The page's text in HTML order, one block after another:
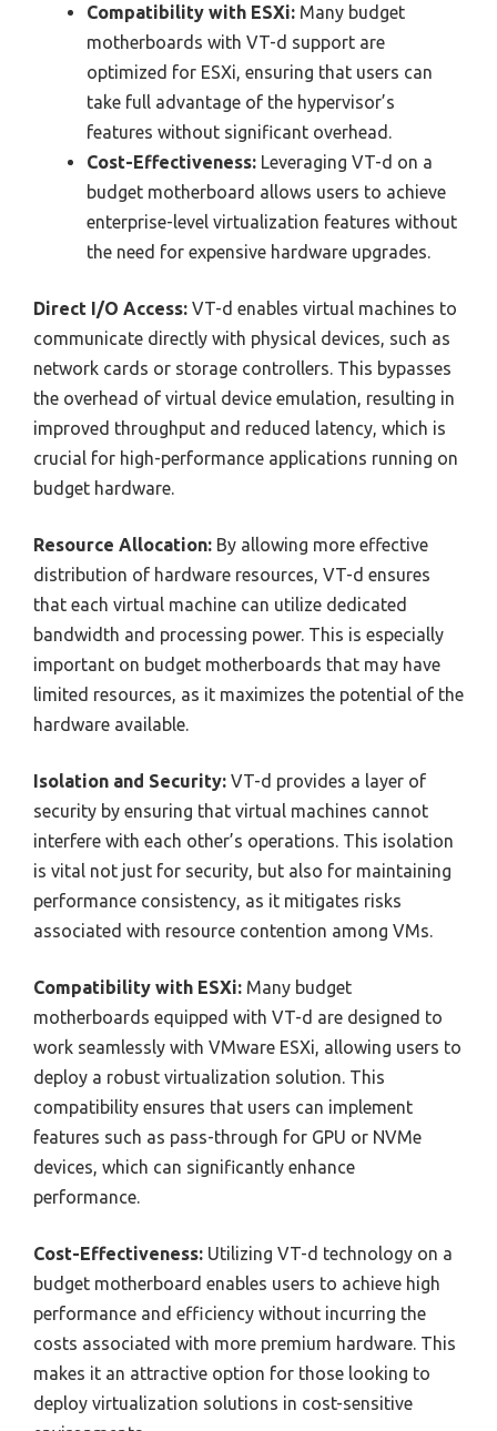
Compatibility with ESXi: Many budget
motherboards with VT-d support are
optimized for ESXi, ensuring that users can
take full advantage of the hypervisor’s
features without significant overhead.
Cost-Effectiveness: Leveraging VT-d on a
budget motherboard allows users to achieve
enterprise-level virtualization features without
the need for expensive hardware upgrades.
Direct I/O Access: VT-d enables virtual machines to
communicate directly with physical devices, such as
network cards or storage controllers. This bypasses
the overhead of virtual device emulation, resulting in
improved throughput and reduced latency, which is
crucial for high-performance applications running on
budget hardware.
Resource Allocation: By allowing more effective
distribution of hardware resources, VT-d ensures
that each virtual machine can utilize dedicated
bandwidth and processing power. This is especially
important on budget motherboards that may have
limited resources, as it maximizes the potential of the
hardware available.
Isolation and Security: VT-d provides a layer of
security by ensuring that virtual machines cannot
interfere with each other’s operations. This isolation
is vital not just for security, but also for maintaining
performance consistency, as it mitigates risks
associated with resource contention among VMs.
Compatibility with ESXi: Many budget
motherboards equipped with VT-d are designed to
work seamlessly with VMware ESXi, allowing users to
deploy a robust virtualization solution. This
compatibility ensures that users can implement
features such as pass-through for GPU or NVMe
devices, which can significantly enhance
performance.
Cost-Effectiveness: Utilizing VT-d technology on a
budget motherboard enables users to achieve high
performance and efficiency without incurring the
costs associated with more premium hardware. This
makes it an attractive option for those looking to
deploy virtualization solutions in cost-sensitive